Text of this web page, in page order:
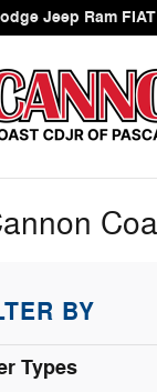
Jeep Ram FIAT
BY
Types